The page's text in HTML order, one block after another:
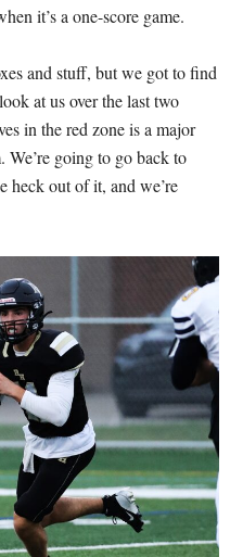
it’s a one-score game.
and stuff, but we got to find
at us over the last two
in the red zone is a major
We’re going to go back to
heck out of it, and we’re